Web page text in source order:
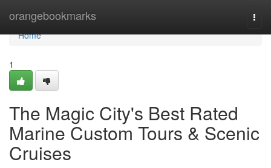
orangebookmarks
Home
Home
1
The Magic City's Best Rated
Marine Custom Tours & Scenic
Cruises